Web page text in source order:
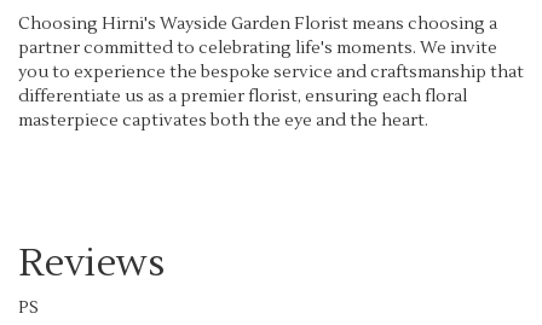
Choosing Hirni's Wayside Garden Florist means choosing a
partner committed to celebrating life's moments. We invite
you to experience the bespoke service and craftsmanship that
differentiate us as a premier florist, ensuring each floral
masterpiece captivates both the eye and the heart.
Reviews
PS